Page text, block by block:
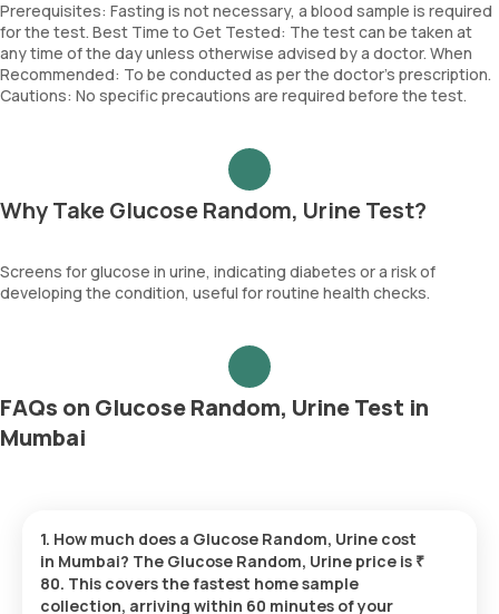
Prerequisites: Fasting is not necessary, a blood sample is required
for the test. Best Time to Get Tested: The test can be taken at
any time of the day unless otherwise advised by a doctor. When
Recommended: To be conducted as per the doctor’s prescription.
Cautions: No specific precautions are required before the test.
Why Take Glucose Random, Urine Test?
Screens for glucose in urine, indicating diabetes or a risk of
developing the condition, useful for routine health checks.
FAQs on Glucose Random, Urine Test in
Mumbai
1. How much does a Glucose Random, Urine cost
in Mumbai? The Glucose Random, Urine price is ₹
80. This covers the fastest home sample
collection, arriving within 60 minutes of your